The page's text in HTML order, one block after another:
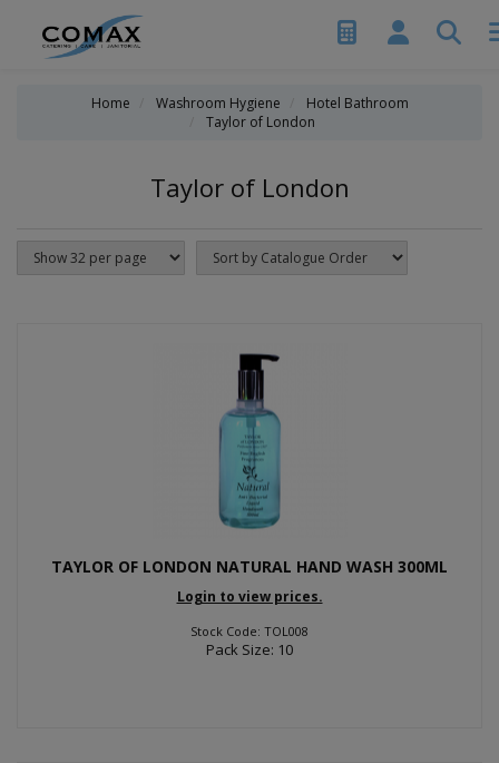
Home Washroom Hygiene
Hotel Bathroom
Taylor of London
Taylor of London
TAYLOR OF LONDON NATURAL HAND WASH 300ML
Login to view prices.
Stock Code: TOL008
Pack Size: 10